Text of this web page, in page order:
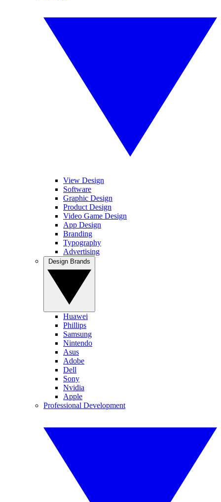
View Design
Software
Graphic Design
Product Design
Video Game Design
App Design
Branding
Typography
Advertising
Huawei
Phillips
Samsung
Nintendo
Asus
Adobe
Dell
Sony
Nvidia
Apple
Professional Development